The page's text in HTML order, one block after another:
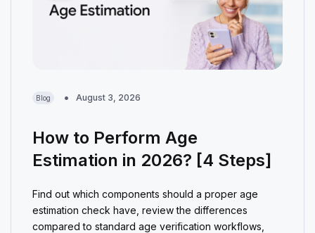
Blog August 3, 2026
How to Perform Age
Estimation in 2026? [4 Steps]
Find out which components should a proper age
estimation check have, review the differences
compared to standard age verification workflows,